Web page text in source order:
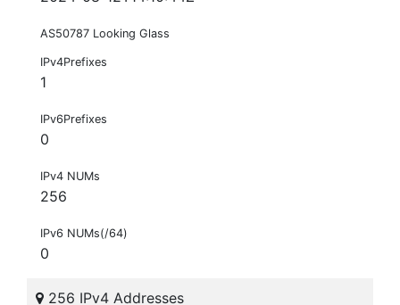
AS50787 Looking Glass
IPv4Prefixes
1
IPv6Prefixes
0
IPv4 NUMs
256
IPv6 NUMs(/64)
0
256 IPv4 Addresses